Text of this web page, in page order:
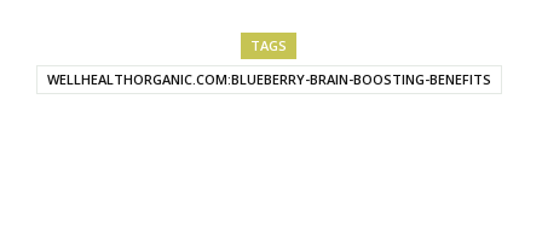
TAGS
WELLHEALTHORGANIC.COM:BLUEBERRY-BRAIN-BOOSTING-BENEFITS